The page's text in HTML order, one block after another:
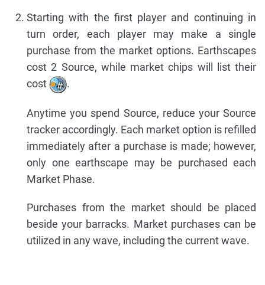
Starting with the first player and continuing in
turn order, each player may make a single
purchase from the market options. Earthscapes
cost 2 Source, while market chips will list their
cost
.
Anytime you spend Source, reduce your Source
tracker accordingly. Each market option is refilled
immediately after a purchase is made; however,
only one earthscape may be purchased each
Market Phase.
Purchases from the market should be placed
beside your barracks. Market purchases can be
utilized in any wave, including the current wave.